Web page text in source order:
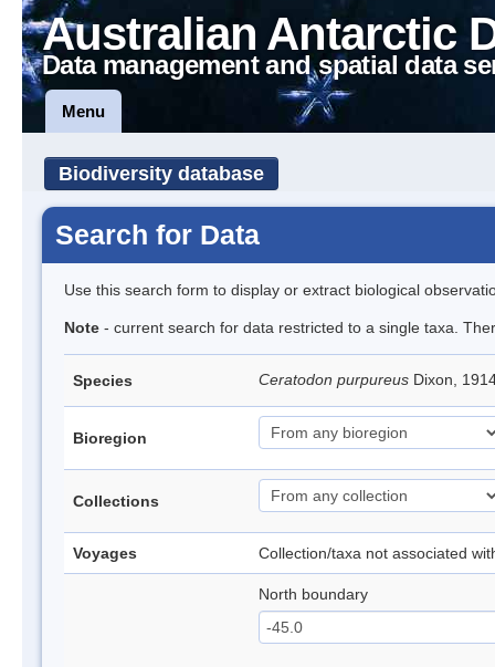
Australian Antarctic
Data management and spatial data
Menu
Biodiversity database
Search for Data
Use this search form to display or extract biological
Note - current search for data restricted to a single taxa.
Species Ceratodon purpureus Dixon,
Bioregion
Collections
Voyages Collection/taxa not associated
North boundary